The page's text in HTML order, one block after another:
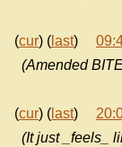
(cur) ( last)
(Amended
(cur) ( last)
(It just _feels_